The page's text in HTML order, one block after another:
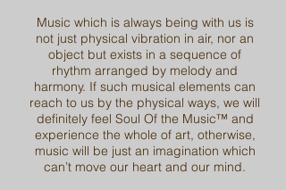
Music which is always being with us is
not just physical vibration in air, nor an
object but exists in a sequence of
rhythm arranged by melody and
harmony. If such musical elements can
reach to us by the physical ways, we will
definitely feel Soul Of the Music™ and
experience the whole of art, otherwise,
music will be just an imagination which
can’t move our heart and our mind.